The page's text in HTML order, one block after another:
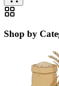
Shop by